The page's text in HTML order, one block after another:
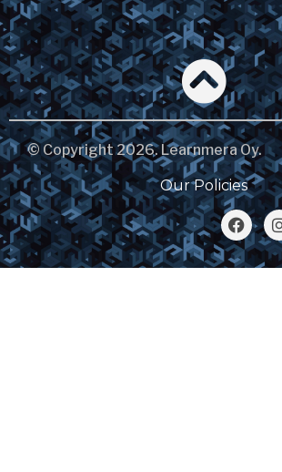
© Copyright 2026. Learnmera Oy.
Our Policies